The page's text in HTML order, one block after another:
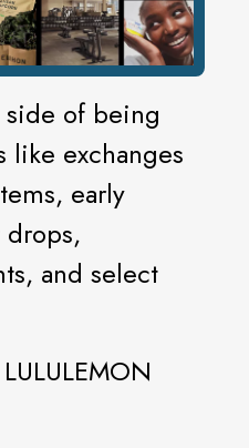
side of being
exchanges
early
and select